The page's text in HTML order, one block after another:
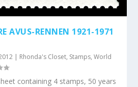
AVUS-RENNEN 1921-1971
| Rhonda's Closet, Stamps,World
containing 4 stamps, 50 years